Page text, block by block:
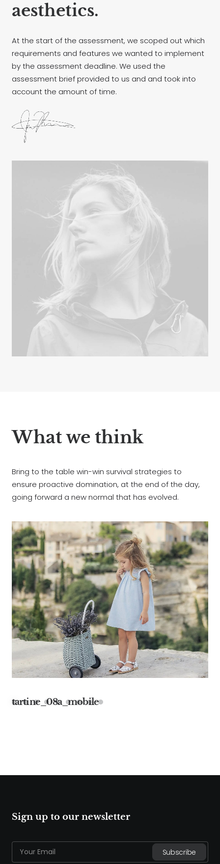
aesthetics.
At the start of the assessment, we scoped out which
requirements and features we wanted to implement
by the assessment deadline. We used the
assessment brief provided to us and and took into
account the amount of time.
What we think
Bring to the table win-win survival strategies to
ensure proactive domination, at the end of the day,
going forward a new normal that has evolved.
tartine_08a_mobile
Sign up to our newsletter